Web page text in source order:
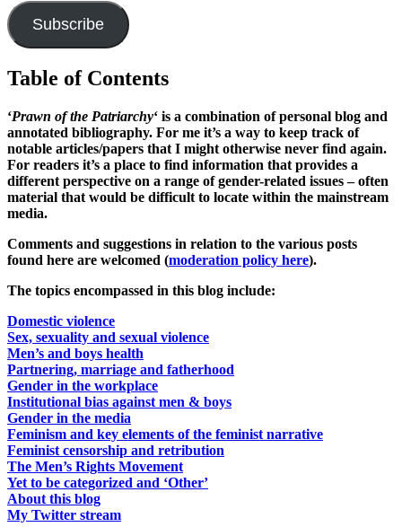
Subscribe
Table of Contents
‘Prawn of the Patriarchy‘ is a combination of personal blog and
annotated bibliography. For me it’s a way to keep track of
notable articles/papers that I might otherwise never find again.
For readers it’s a place to find information that provides a
different perspective on a range of gender-related issues – often
material that would be difficult to locate within the mainstream
media.
Comments and suggestions in relation to the various posts
found here are welcomed (moderation policy here).
The topics encompassed in this blog include:
Domestic violence
Sex, sexuality and sexual violence
Men’s and boys health
Partnering, marriage and fatherhood
Gender in the workplace
Institutional bias against men & boys
Gender in the media
Feminism and key elements of the feminist narrative
Feminist censorship and retribution
The Men’s Rights Movement
Yet to be categorized and ‘Other’
About this blog
My Twitter stream